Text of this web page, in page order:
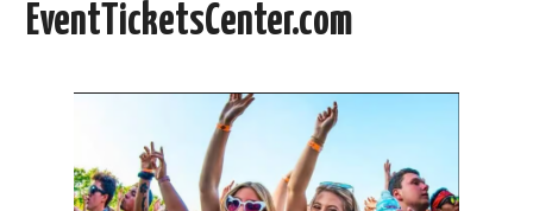
TRAVEL
EventTicketsCenter.com